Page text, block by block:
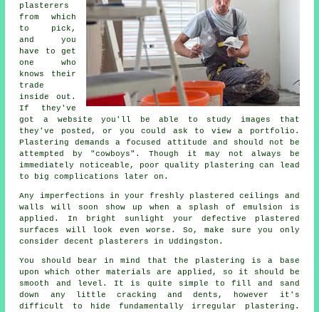
plasterers
from which
to pick,
and you
have to get
one who
knows their
trade
inside out.
If they've
got a website you'll be able to study images that
they've posted, or you could ask to view a
portfolio .
Plastering demands a focused attitude and should not be
attempted by "cowboys". Though it may not always be
immediately noticeable, poor quality plastering can lead
to big complications later on.
Any imperfections in your freshly plastered
ceilings and
walls will soon show up when a splash of emulsion is
applied. In bright sunlight your defective plastered
surfaces will look even worse. So, make sure you only
consider decent plasterers in Uddingston .
You should bear in mind that the plastering is a base
upon which other materials are applied, so it should be
smooth and level. It is quite simple to fill and sand
down any little cracking and dents, however it's
difficult to hide fundamentally irregular plastering.